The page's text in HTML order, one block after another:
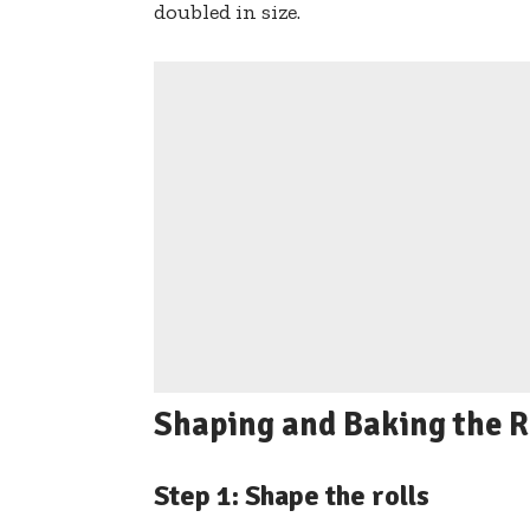
doubled in size.
Shaping and Baking the
Step 1: Shape the rolls